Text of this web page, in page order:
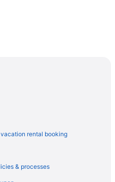
rental booking
& processes